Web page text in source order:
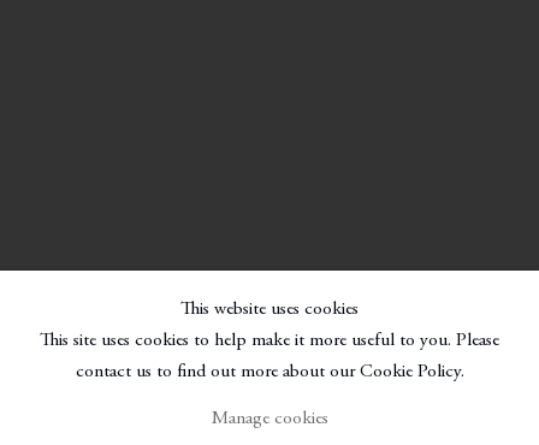
This website uses cookies
This site uses cookies to help make it more useful to you. Please
contact us to find out more about our Cookie Policy.
Manage cookies